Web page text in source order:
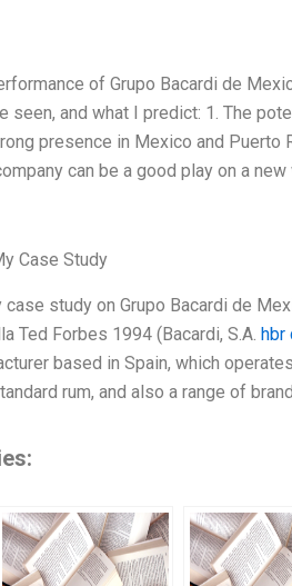
of Grupo Bacardi de
seen, and what I predict: 1. The
presence in Mexico and
can be a good play on a
Case Study
case study on Grupo Bacardi de
Ted Forbes 1994 (Bacardi, S.A. hbr
based in Spain, which
rum, and also a range of